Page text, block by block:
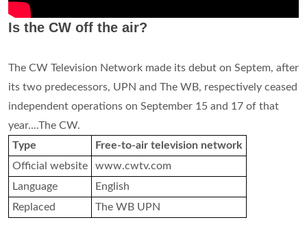
Is the CW off the air?
The CW Television Network made its debut on Septem, after
its two predecessors, UPN and The WB, respectively ceased
independent operations on September 15 and 17 of that
year....The CW.
Type
Free-to-air television network
Official website
www.cwtv.com
Language
English
Replaced
The WB UPN